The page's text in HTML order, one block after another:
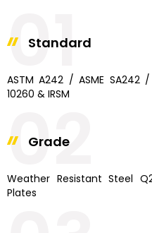
Standard
ASTM A242 / ASME SA242
10260 & IRSM
01
Grade
Weather Resistant Steel
Plates
02